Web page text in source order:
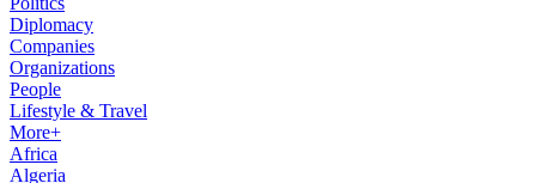
Diplomacy
Companies
Organizations
People
Lifestyle & Travel
More+
Africa
Algeria